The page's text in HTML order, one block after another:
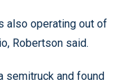
also operating out of
Robertson said.
semitruck and found